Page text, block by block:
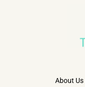
About Us